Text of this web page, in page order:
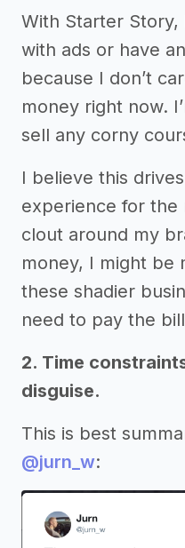
With Starter Story,
with ads or have
because I don’t
money right now.
sell any corny
I believe this
experience for the
clout around my
money, I might be
these shadier
need to pay the
2. Time
disguise.
This is best
@jurn_w: